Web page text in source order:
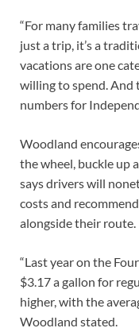
“For many families
just a trip, it’s a
vacations are one
willing to spend. And
numbers for
Woodland
the wheel, buckle up
says drivers will
costs and
alongside their route.
“Last year on the
$3.17 a gallon for
higher, with the
Woodland stated.